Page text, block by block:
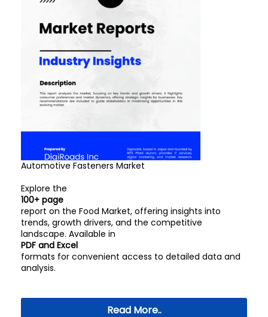
Automotive Fasteners Market
Explore the
100+ page
report on the Food Market, offering insights into
trends, growth drivers, and the competitive
landscape. Available in
PDF and Excel
formats for convenient access to detailed data and
analysis.
Read More..